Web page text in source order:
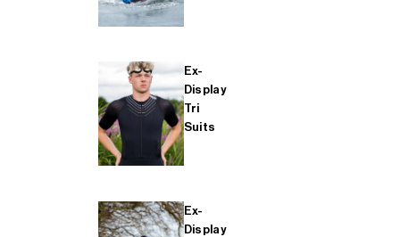
Ex-
Display
Tri
Suits
Ex-
Display